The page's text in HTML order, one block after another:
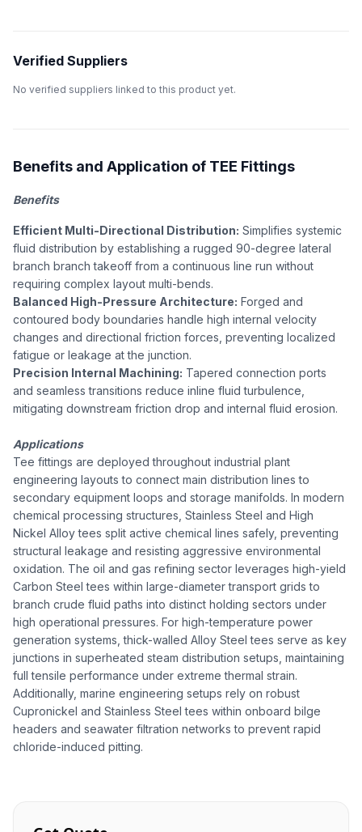
Verified Suppliers
No verified suppliers linked to this product yet.
Benefits and Application of TEE Fittings
Benefits
Efficient Multi-Directional Distribution: Simplifies systemic
fluid distribution by establishing a rugged 90-degree lateral
branch branch takeoff from a continuous line run without
requiring complex layout multi-bends.
Balanced High-Pressure Architecture: Forged and
contoured body boundaries handle high internal velocity
changes and directional friction forces, preventing localized
fatigue or leakage at the junction.
Precision Internal Machining: Tapered connection ports
and seamless transitions reduce inline fluid turbulence,
mitigating downstream friction drop and internal fluid erosion.
Applications
Tee fittings are deployed throughout industrial plant
engineering layouts to connect main distribution lines to
secondary equipment loops and storage manifolds. In modern
chemical processing structures, Stainless Steel and High
Nickel Alloy tees split active chemical lines safely, preventing
structural leakage and resisting aggressive environmental
oxidation. The oil and gas refining sector leverages high-yield
Carbon Steel tees within large-diameter transport grids to
branch crude fluid paths into distinct holding sectors under
high operational pressures. For high-temperature power
generation systems, thick-walled Alloy Steel tees serve as key
junctions in superheated steam distribution setups, maintaining
full tensile performance under extreme thermal strain.
Additionally, marine engineering setups rely on robust
Cupronickel and Stainless Steel tees within onboard bilge
headers and seawater filtration networks to prevent rapid
chloride-induced pitting.